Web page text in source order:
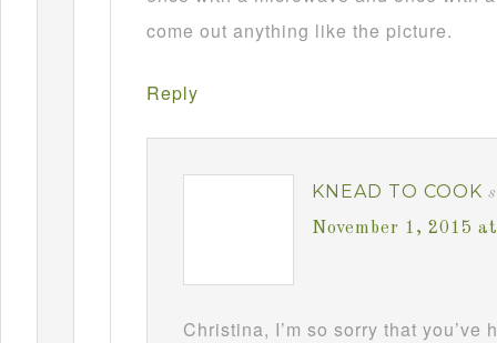
come out anything like the picture.
Reply
KNEAD TO COOK
November 1, 2015
Christina, I’m so sorry that